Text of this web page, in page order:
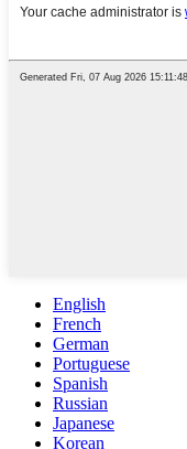
English
French
German
Portuguese
Spanish
Russian
Japanese
Korean